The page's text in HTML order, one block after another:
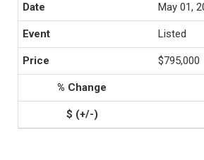
May 01,
Listed
$795,000